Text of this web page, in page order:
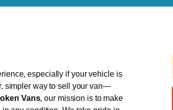
especially if your vehicle is
simpler way to sell your van—
Vans, our mission is to make